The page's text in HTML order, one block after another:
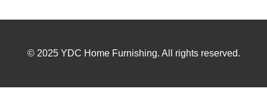
© 2025 YDC Home Furnishing. All rights reserved.